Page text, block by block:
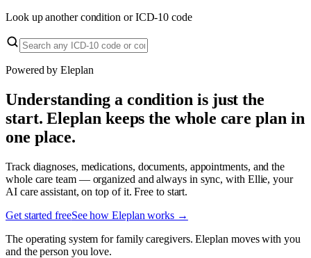
Look up another condition or ICD-10 code
Powered by Eleplan
Understanding a condition is just the
start. Eleplan keeps the whole care plan in
one place.
Track diagnoses, medications, documents, appointments, and the
whole care team — organized and always in sync, with Ellie, your
AI care assistant, on top of it. Free to start.
Get started freeSee how Eleplan works →
The operating system for family caregivers. Eleplan moves with you
and the person you love.